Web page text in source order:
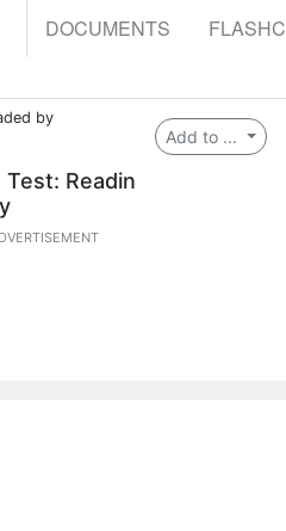
DOCUMENTS
Add to ...
by
Test: Readin